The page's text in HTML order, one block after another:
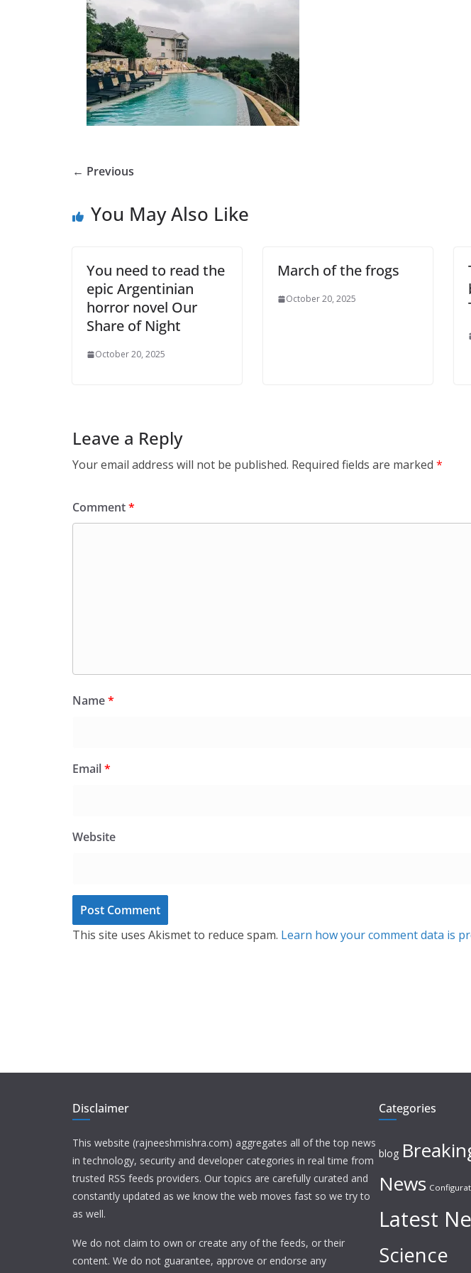
← Previous
You May Also Like
You need to read the
epic Argentinian
horror novel Our
Share of Night
October 20, 2025
March of the frogs
October 20, 2025
Leave a Reply
Your email address will not be published. Required fields are marked *
Comment*
Name*
Email*
Website
This site uses Akismet to reduce spam. Learn how your comment data is
Disclaimer
This website (rajneeshmishra.com) aggregates all of the top news
in technology, security and developer categories in real time from
trusted RSS feeds providers. Our topics are carefully curated and
constantly updated as we know the web moves fast so we try to
as well.
We do not claim to own or create any of the feeds, or their
content. We do not guarantee, approve or endorse any
Categories
blog
News
Latest
Science